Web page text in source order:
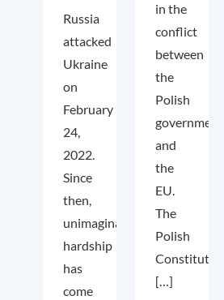
Russia
attacked
Ukraine
on
February
24,
2022.
Since
then,
unimaginable
hardship
has
come
in the
conflict
between
the
Polish
government
and
the
EU.
The
Polish
[…]